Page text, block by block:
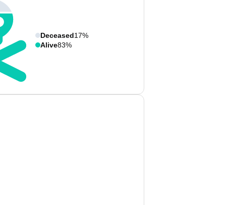
Deceased17%
Alive83%